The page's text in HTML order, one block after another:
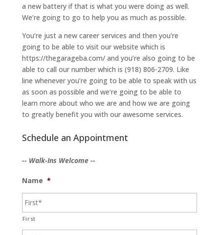
a new battery if that is what you were doing as well.
We’re going to go to help you as much as possible.
You’re just a new career services and then you’re
going to be able to visit our website which is
https://thegarageba.com/ and you’re also going to be
able to call our number which is (918) 806-2709. Like
line whenever you’re going to be able to speak with us
as soon as possible and we’re going to be able to
learn more about who we are and how we are going
to greatly benefit you with our awesome services.
Schedule an Appointment
-- Walk-Ins Welcome --
Name *
First